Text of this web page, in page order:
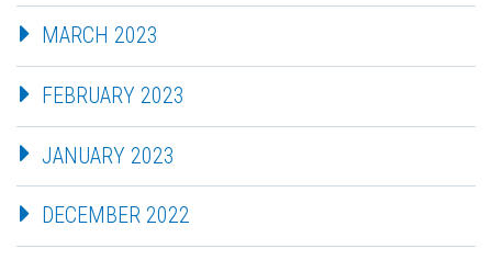
MARCH 2023
FEBRUARY 2023
JANUARY 2023
DECEMBER 2022